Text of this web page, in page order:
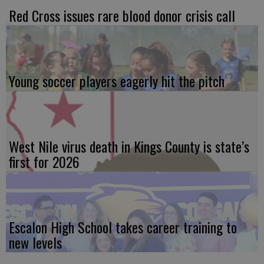
Red Cross issues rare blood donor crisis call
Young soccer players eagerly hit the pitch
West Nile virus death in Kings County is state’s
first for 2026
Escalon High School takes career training to
new levels